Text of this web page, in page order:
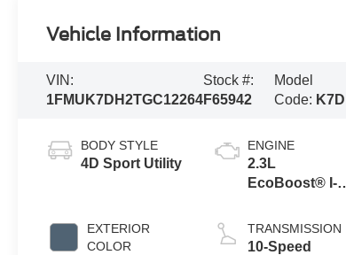
Vehicle Information
VIN:
1FMUK7DH2TGC12264
Stock #:
F65942
Model
Code: K7D
BODY STYLE
4D Sport Utility
EXTERIOR
COLOR
ENGINE
2.3L
EcoBoost® I-4
Auto Start-Stop
Technology
TRANSMISSION
10-Speed